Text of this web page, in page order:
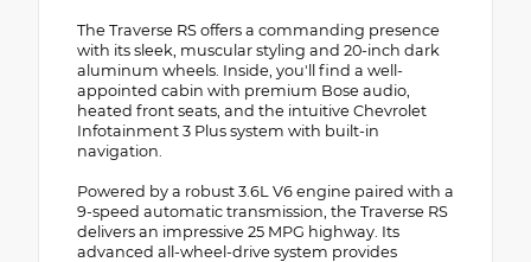
The Traverse RS offers a commanding presence
with its sleek, muscular styling and 20-inch dark
aluminum wheels. Inside, you'll find a well-
appointed cabin with premium Bose audio,
heated front seats, and the intuitive Chevrolet
Infotainment 3 Plus system with built-in
navigation.
Powered by a robust 3.6L V6 engine paired with a
9-speed automatic transmission, the Traverse RS
delivers an impressive 25 MPG highway. Its
advanced all-wheel-drive system provides